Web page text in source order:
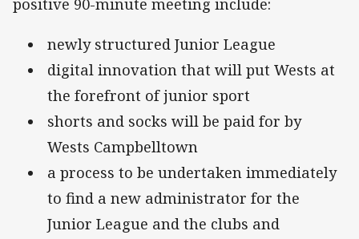
positive 90-minute meeting include:
newly structured Junior League
digital innovation that will put Wests at
the forefront of junior sport
shorts and socks will be paid for by
Wests Campbelltown
a process to be undertaken immediately
to find a new administrator for the
Junior League and the clubs and